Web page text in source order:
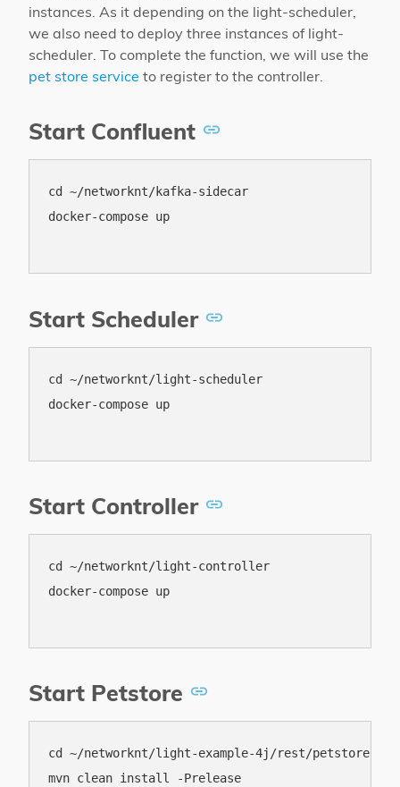
instances. As it depending on the light-scheduler,
we also need to deploy three instances of light-
scheduler. To complete the function, we will use the
pet store service to register to the controller.
Start Confluent
cd ~/networknt/kafka-sidecar
docker-compose up
Start Scheduler
cd ~/networknt/light-scheduler
docker-compose up
Start Controller
cd ~/networknt/light-controller
docker-compose up
Start Petstore
cd ~/networknt/light-example-4j/rest/petstore-
mvn clean install -Prelease